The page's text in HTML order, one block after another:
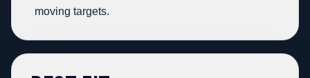
moving targets.